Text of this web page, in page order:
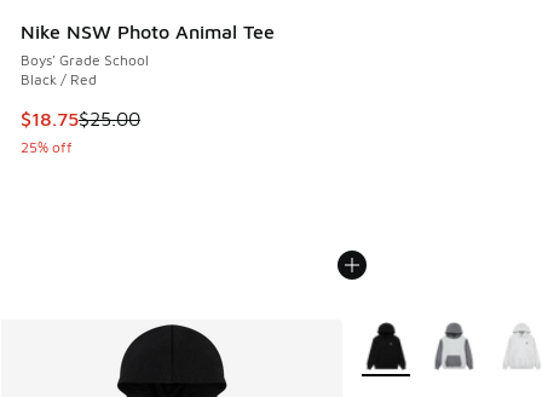
Nike NSW Photo Animal Tee
Boys' Grade School
Black / Red
This item is on sale. Price dropped from $25.00 to $18.75
$18.75$25.00
25% off
More Colors Available